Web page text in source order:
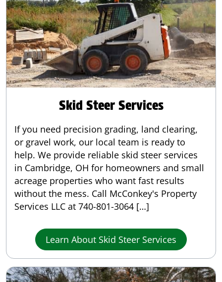
Skid Steer Services
If you need precision grading, land clearing,
or gravel work, our local team is ready to
help. We provide reliable skid steer services
in Cambridge, OH for homeowners and small
acreage properties who want fast results
without the mess. Call McConkey's Property
Services LLC at 740-801-3064 […]
Learn About Skid Steer Services